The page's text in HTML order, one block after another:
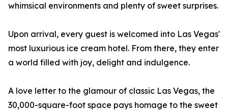
whimsical environments and plenty of sweet surprises.
Upon arrival, every guest is welcomed into Las Vegas'
most luxurious ice cream hotel. From there, they enter
a world filled with joy, delight and indulgence.
A love letter to the glamour of classic Las Vegas, the
30,000-square-foot space pays homage to the sweet